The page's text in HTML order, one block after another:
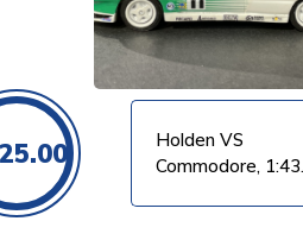
Holden VS
Commodore, 1:43